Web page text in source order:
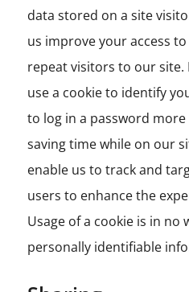
data stored on a site
us improve your access
repeat visitors to our site.
use a cookie to identify
to log in a password
saving time while on our
enable us to track and
users to enhance the
Usage of a cookie is in no
personally identifiable